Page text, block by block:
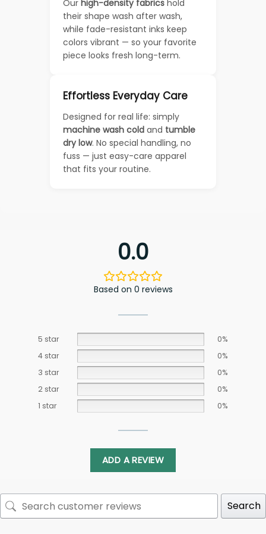
Our high-density fabrics hold
their shape wash after wash,
while fade-resistant inks keep
colors vibrant — so your favorite
piece looks fresh long-term.
Effortless Everyday Care
Designed for real life: simply
machine wash cold and tumble
dry low. No special handling, no
fuss — just easy-care apparel
that fits your routine.
0.0
Based on 0 reviews
5 star
0%
4 star
0%
3 star
0%
2 star
0%
1 star
0%
ADD A REVIEW
Search